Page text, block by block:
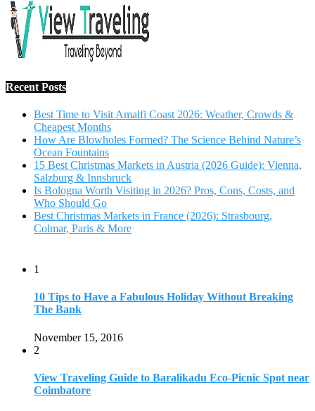
Recent Posts
Best Time to Visit Amalfi Coast 2026: Weather, Crowds &
Cheapest Months
How Are Blowholes Formed? The Science Behind Nature’s
Ocean Fountains
15 Best Christmas Markets in Austria (2026 Guide): Vienna,
Salzburg & Innsbruck
Is Bologna Worth Visiting in 2026? Pros, Cons, Costs, and
Who Should Go
Best Christmas Markets in France (2026): Strasbourg,
Colmar, Paris & More
1
10 Tips to Have a Fabulous Holiday Without Breaking
The Bank
November 15, 2016
2
View Traveling Guide to Baralikadu Eco-Picnic Spot near
Coimbatore